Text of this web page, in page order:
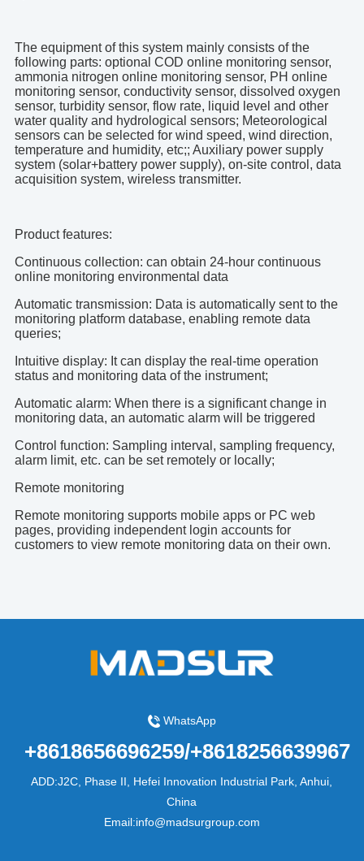
The equipment of this system mainly consists of the
following parts: optional COD online monitoring sensor,
ammonia nitrogen online monitoring sensor, PH online
monitoring sensor, conductivity sensor, dissolved oxygen
sensor, turbidity sensor, flow rate, liquid level and other
water quality and hydrological sensors; Meteorological
sensors can be selected for wind speed, wind direction,
temperature and humidity, etc;; Auxiliary power supply
system (solar+battery power supply), on-site control, data
acquisition system, wireless transmitter.
Product features:
Continuous collection: can obtain 24-hour continuous
online monitoring environmental data
Automatic transmission: Data is automatically sent to the
monitoring platform database, enabling remote data
queries;
Intuitive display: It can display the real-time operation
status and monitoring data of the instrument;
Automatic alarm: When there is a significant change in
monitoring data, an automatic alarm will be triggered
Control function: Sampling interval, sampling frequency,
alarm limit, etc. can be set remotely or locally;
Remote monitoring
Remote monitoring supports mobile apps or PC web
pages, providing independent login accounts for
customers to view remote monitoring data on their own.
WhatsApp
+8618656696259/+8618256639967
ADD:J2C, Phase II, Hefei Innovation Industrial Park, Anhui,
China
Email:info@madsurgroup.com